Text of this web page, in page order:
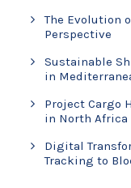
The Evolution
Perspective
Sustainable
in
Project Cargo
in North Africa
Digital
Tracking to